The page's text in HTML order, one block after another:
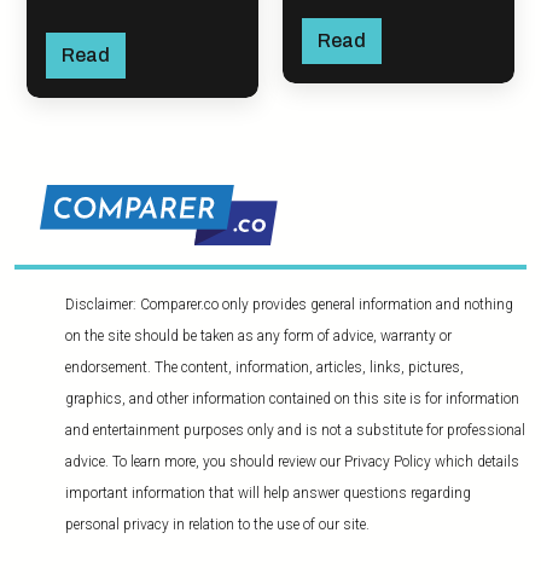
Read
Read
Disclaimer: Comparer.co only provides general information and nothing
on the site should be taken as any form of advice, warranty or
endorsement. The content, information, articles, links, pictures,
graphics, and other information contained on this site is for information
and entertainment purposes only and is not a substitute for professional
advice. To learn more, you should review our Privacy Policy which details
important information that will help answer questions regarding
personal privacy in relation to the use of our site.